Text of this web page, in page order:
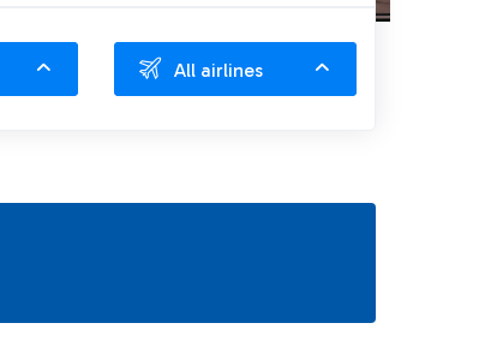
All airlines